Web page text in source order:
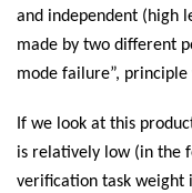
and independent (high
made by two different
mode failure”,
If we look at this
is relatively low (in the
verification task weight